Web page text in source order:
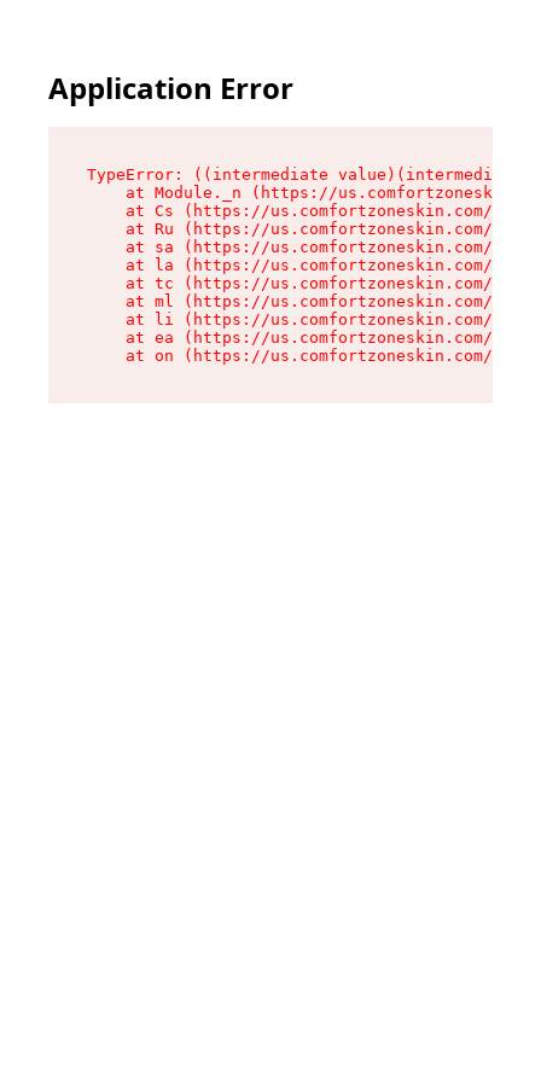
Application Error
TypeError: ((intermediate
at Module._n (https://
at Cs (https://us.comfortzoneskin.com/
at Ru (https://us.comfortzoneskin.com/
at sa (https://us.comfortzoneskin.com/
at la (https://us.comfortzoneskin.com/
at tc (https://us.comfortzoneskin.com/
at ml (https://us.comfortzoneskin.com/
at li (https://us.comfortzoneskin.com/
at ea (https://us.comfortzoneskin.com/
at on (https://us.comfortzoneskin.com/